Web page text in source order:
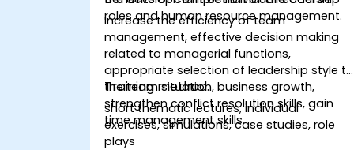
roles and human resource management.
Increase the efficiency of team
management, effective decision making
related to managerial functions,
appropriate selection of leadership style to
the team situation, business growth,
strengthen conflict resolution skills, gain
time management skills.
Training method:
short thematic lectures, individual
exercises, simulations, case studies, role
plays